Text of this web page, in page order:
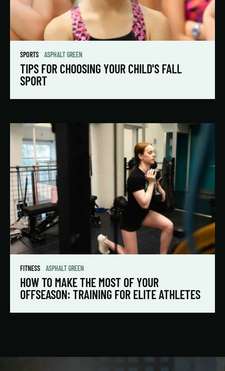
SPORTS ASPHALT GREEN
TIPS FOR CHOOSING YOUR CHILD'S FALL
SPORT
FITNESS ASPHALT GREEN
HOW TO MAKE THE MOST OF YOUR
OFFSEASON: TRAINING FOR ELITE ATHLETES